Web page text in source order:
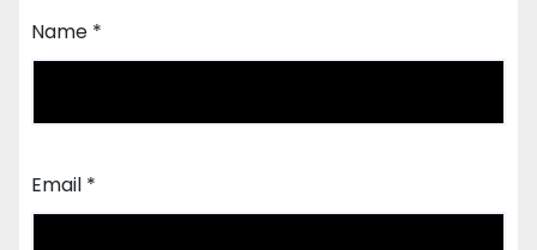
Name *
Email *